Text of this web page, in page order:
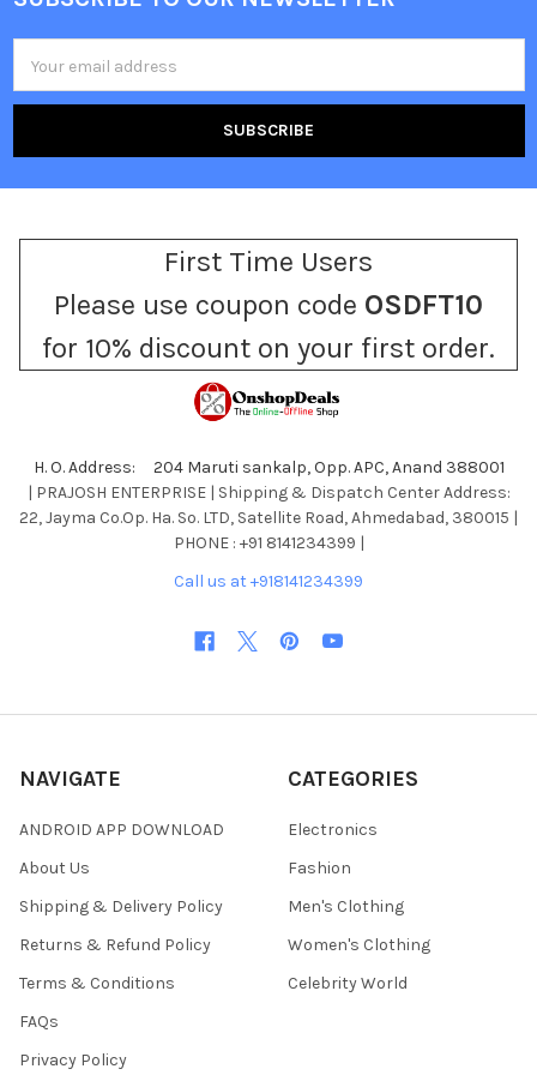
Footer
Address
First Time Users
Please use coupon code OSDFT10
for 10% discount on your first order.
H. O. Address: 204 Maruti sankalp, Opp. APC, Anand 388001
| PRAJOSH ENTERPRISE | Shipping & Dispatch Center Address:
22, Jayma Co.Op. Ha. So. LTD, Satellite Road, Ahmedabad, 380015 |
PHONE : +91 8141234399 |
Call us at +918141234399
NAVIGATE
ANDROID APP DOWNLOAD
About Us
Shipping & Delivery Policy
Returns & Refund Policy
Terms & Conditions
FAQs
Privacy Policy
CATEGORIES
Electronics
Fashion
Men's Clothing
Women's Clothing
Celebrity World